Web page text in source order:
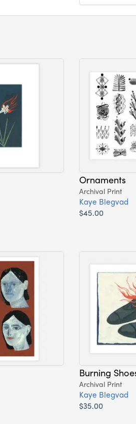
Ornaments
Archival Print
Kaye Blegvad
$45.00
Burning
Archival Print
Kaye Blegvad
$35.00